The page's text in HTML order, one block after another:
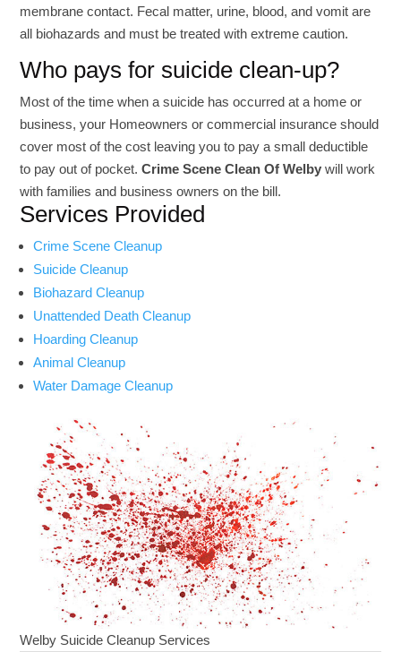
membrane contact. Fecal matter, urine, blood, and vomit are
all biohazards and must be treated with extreme caution.
Who pays for suicide clean-up?
Most of the time when a suicide has occurred at a home or
business, your Homeowners or commercial insurance should
cover most of the cost leaving you to pay a small deductible
to pay out of pocket.Crime Scene Clean Of Welby will work
with families and business owners on the bill.
Services Provided
Crime Scene Cleanup
Suicide Cleanup
Biohazard Cleanup
Unattended Death Cleanup
Hoarding Cleanup
Animal Cleanup
Water Damage Cleanup
Welby Suicide Cleanup Services